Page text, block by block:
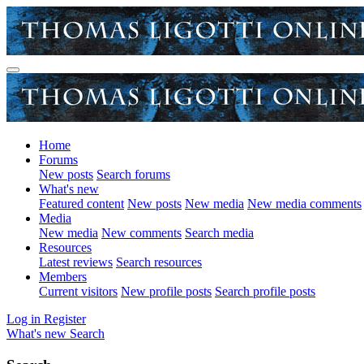
Home
Forums
New posts Search forums
What's new
Featured content New posts New media New media comments
Media
New media New comments Search media
Resources
Latest reviews Search resources
Members
Current visitors New profile posts Search profile posts
Log in Register
What's new Search